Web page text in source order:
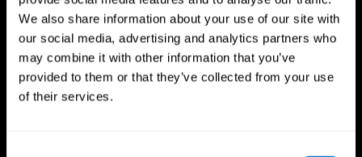
We also share information about your use of our site with
our social media, advertising and analytics partners who
may combine it with other information that you’ve
provided to them or that they’ve collected from your use
of their services.